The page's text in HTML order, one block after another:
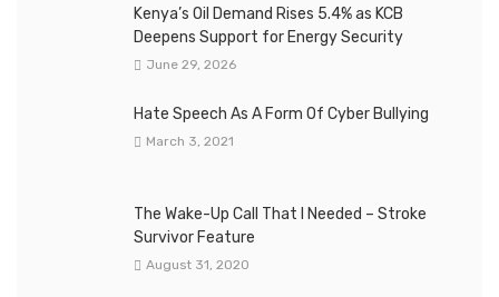
Kenya’s Oil Demand Rises 5.4% as KCB
Deepens Support for Energy Security
June 29, 2026
Hate Speech As A Form Of Cyber Bullying
March 3, 2021
The Wake-Up Call That I Needed – Stroke
Survivor Feature
August 31, 2020